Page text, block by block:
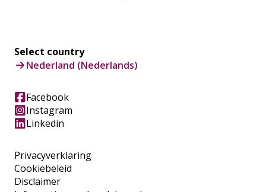
Privacyverklaring
Cookiebeleid
Disclaimer
Select country
Nederland (Nederlands)
Facebook
Instagram
Linkedin